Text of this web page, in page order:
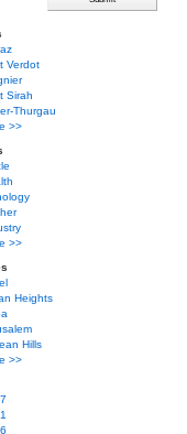
Verdot
Sirah
Thurgau
>>
>>
Heights
Hills
>>